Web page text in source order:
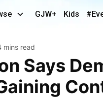
GJW+ Kids
mins read